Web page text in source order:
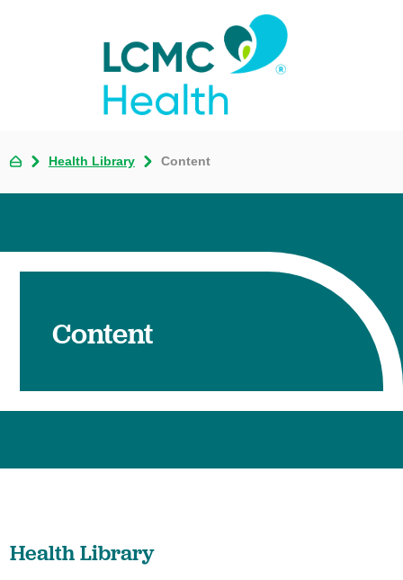
Health Library Content
Content
Health Library